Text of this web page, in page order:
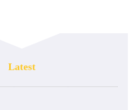
Latest